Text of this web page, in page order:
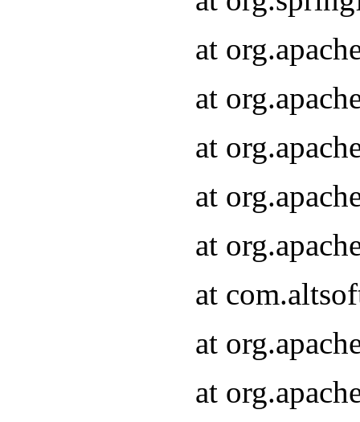
at
at
at
at
at
at
at
at